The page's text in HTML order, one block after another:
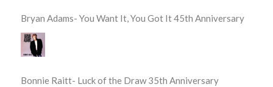
Bryan Adams- You Want It, You Got It 45th Anniversary
Bonnie Raitt- Luck of the Draw 35th Anniversary